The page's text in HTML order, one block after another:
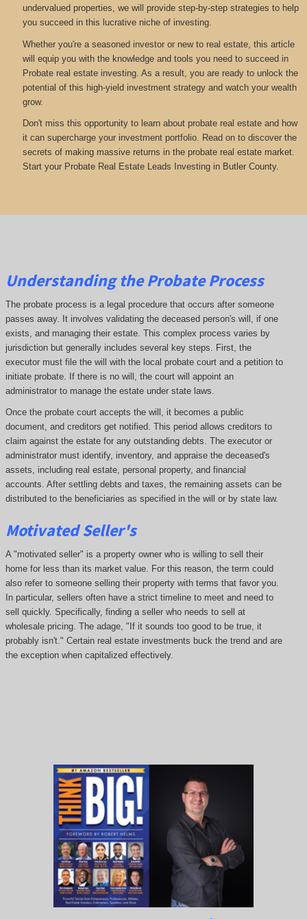
undervalued properties, we will provide step-by-step strategies to help
you succeed in this lucrative niche of investing.
Whether you're a seasoned investor or new to real estate, this article
will equip you with the knowledge and tools you need to succeed in
Probate real estate investing. As a result, you are ready to unlock the
potential of this high-yield investment strategy and watch your wealth
grow.
Don't miss this opportunity to learn about probate real estate and how
it can supercharge your investment portfolio. Read on to discover the
secrets of making massive returns in the probate real estate market.
Start your Probate Real Estate Leads Investing in Butler County.
Understanding the Probate Process
The probate process is a legal procedure that occurs after someone
passes away. It involves validating the deceased person's will, if one
exists, and managing their estate. This complex process varies by
jurisdiction but generally includes several key steps. First, the
executor must file the will with the local probate court and a petition to
initiate probate. If there is no will, the court will appoint an
administrator to manage the estate under state laws.
Once the probate court accepts the will, it becomes a public
document, and creditors get notified. This period allows creditors to
claim against the estate for any outstanding debts. The executor or
administrator must identify, inventory, and appraise the deceased's
assets, including real estate, personal property, and financial
accounts. After settling debts and taxes, the remaining assets can be
distributed to the beneficiaries as specified in the will or by state law.
Motivated Seller's
A "motivated seller" is a property owner who is willing to sell their
home for less than its market value. For this reason, the term could
also refer to someone selling their property with terms that favor you.
In particular, sellers often have a strict timeline to meet and need to
sell quickly. Specifically, finding a seller who needs to sell at
wholesale pricing. The adage, "If it sounds too good to be true, it
probably isn't." Certain real estate investments buck the trend and are
the exception when capitalized effectively.